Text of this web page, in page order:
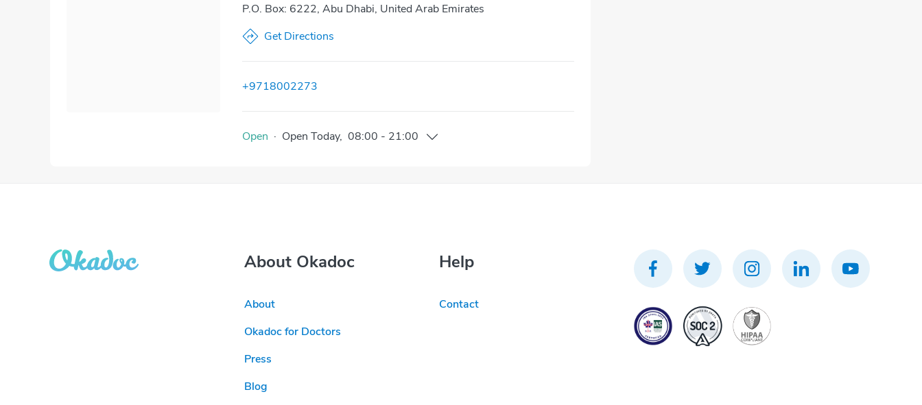
P.O. Box: 6222, Abu Dhabi, United Arab Emirates
Get Directions
+9718002273
Open · Open Today, 08:00 - 21:00
About Okadoc
About
Okadoc for Doctors
Press
Blog
Help
Contact